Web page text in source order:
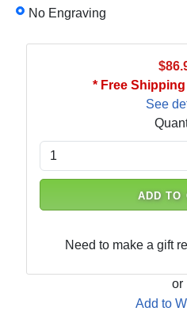
No Engraving
* Free
See
ADD TO
Need to make a gift
or
Add to